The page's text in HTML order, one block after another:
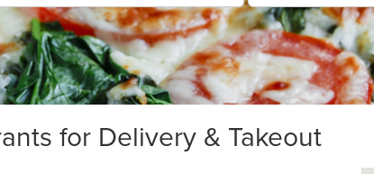
for Delivery & Takeout